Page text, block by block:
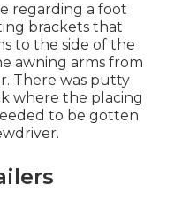
regarding a foot
brackets that
to the side of the
awning arms from
There was putty
where the placing
to be gotten